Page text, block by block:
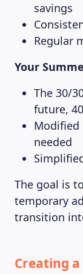
savings
Regular
Your
The 30/
future,
Modified
needed
The goal is
temporary
transition
Creating